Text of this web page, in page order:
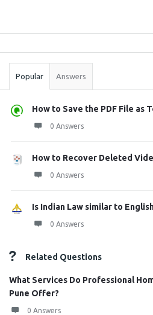
Stats
Popular Answers
How to Save the PDF File as
0 Answers
How to Recover Deleted
0 Answers
Is Indian Law similar to
0 Answers
Related Questions
What Services Do Professional
Pune Offer?
0 Answers